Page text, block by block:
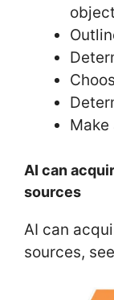
AI can
sources
AI can
sources,